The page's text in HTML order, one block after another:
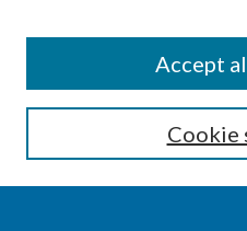
Enter search terms:
Cookie
Accept